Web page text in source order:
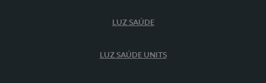
LUZ SAÚDE
LUZ SAÚDE UNITS